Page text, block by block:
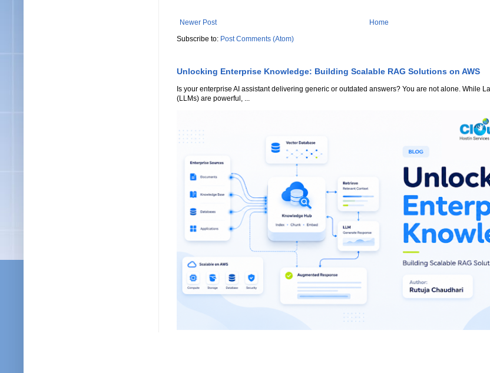
Newer Post
Home
Subscribe to: Post Comments (Atom)
Unlocking Enterprise Knowledge: Building Scalable RAG Solutions on AWS
Is your enterprise AI assistant delivering generic or outdated answers? You are not alone. While
(LLMs) are powerful, ...